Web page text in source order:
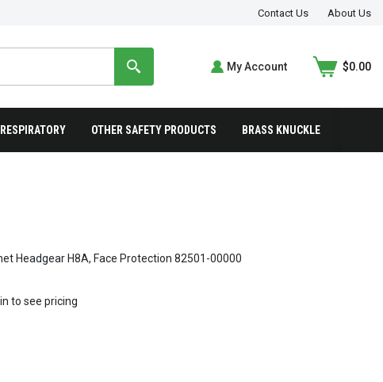
Contact Us About Us
My Account $0.00
RESPIRATORY OTHER SAFETY PRODUCTS BRASS KNUCKLE
Headgear H8A, Face Protection 82501-00000
to see pricing